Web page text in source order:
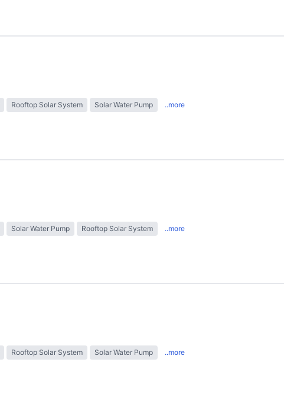
Rooftop Solar System Solar Water Pump ..more
Solar Water Pump Rooftop Solar System ..more
Rooftop Solar System Solar Water Pump ..more